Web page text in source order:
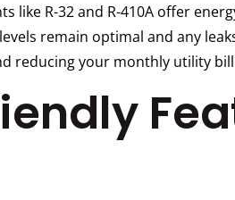
like R-32 and R-410A offer
remain optimal and any
reducing your monthly utility